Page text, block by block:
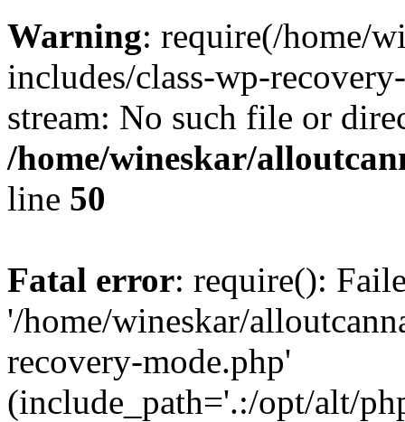
Warning: require(/home/
includes/class-wp-
stream: No such file or
/home/wineskar/
line 50
Fatal error: require():
'/home/wineskar/
recovery-mode.php'
(include_path='.:/opt/alt/